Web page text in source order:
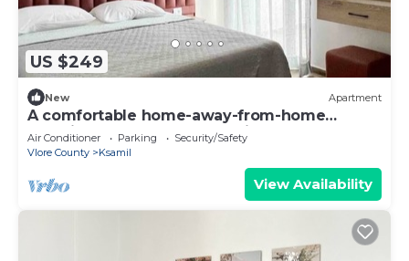
US $249
New Apartment
A comfortable home-away-from-home
experience, close to everything.
Air Conditioner Parking
Security/Safety
Vlore County
Ksamil
View Availability